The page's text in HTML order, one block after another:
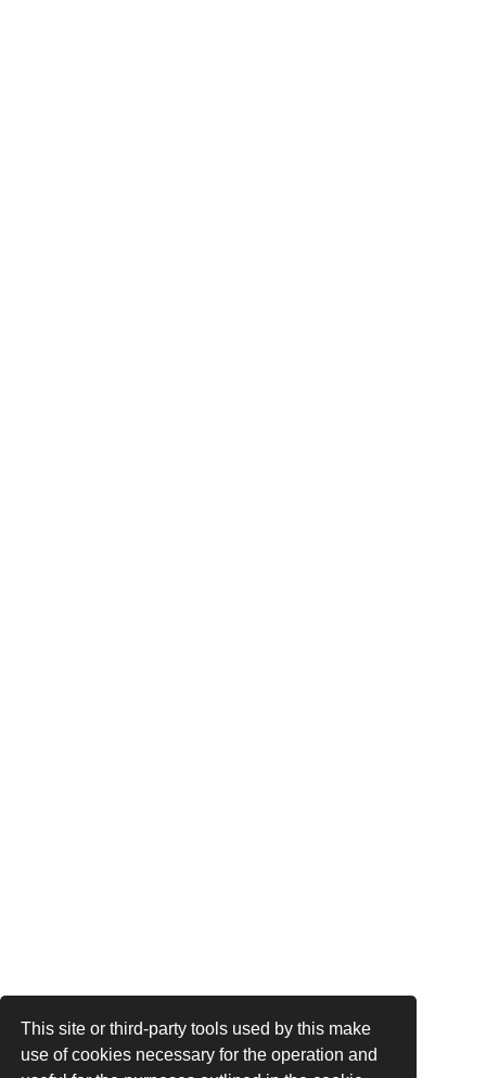
This site or third-party tools used by this make
use of cookies necessary for the operation and